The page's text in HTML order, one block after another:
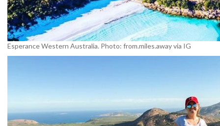
Esperance Western Australia. Photo: from.miles.away via IG